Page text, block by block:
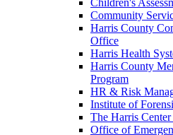
Community
Harris County
Office
Harris Health
Harris County
Program
HR & Risk
Institute of
The Harris
Office of